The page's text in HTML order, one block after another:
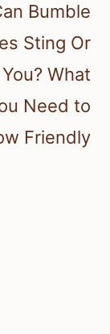
Bumble
Sting Or
What
Need to
Friendly